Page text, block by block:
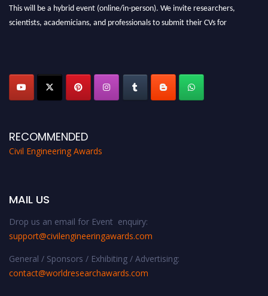
This will be a hybrid event (online/in-person). We invite researchers,
scientists, academicians, and professionals to submit their CVs for
RECOMMENDED
Civil Engineering Awards
MAIL US
Drop us an email for Event enquiry:
support@civilengineeringawards.com
General / Sponsors / Exhibiting / Advertising:
contact@worldresearchawards.com